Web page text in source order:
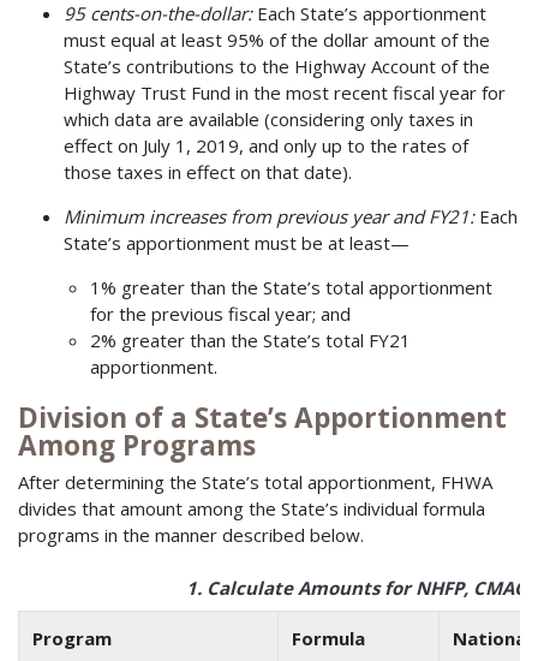
95 cents-on-the-dollar: Each State’s apportionment
must equal at least 95% of the dollar amount of the
State’s contributions to the Highway Account of the
Highway Trust Fund in the most recent fiscal year for
which data are available (considering only taxes in
effect on July 1, 2019, and only up to the rates of
those taxes in effect on that date).
Minimum increases from previous year and FY21:Each
State’s apportionment must be at least—
1% greater than the State’s total apportionment
for the previous fiscal year; and
2% greater than the State’s total FY21
apportionment.
Division of a State’s Apportionment
Among Programs
After determining the State’s total apportionment, FHWA
divides that amount among the State’s individual formula
programs in the manner described below.
1. Calculate Amounts for NHFP, CMAQ,
Program Formula National